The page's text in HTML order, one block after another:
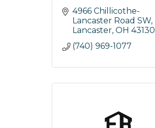
4966 Chillicothe-
Lancaster Road SW
Lancaster OH 43130
(740) 969-1077